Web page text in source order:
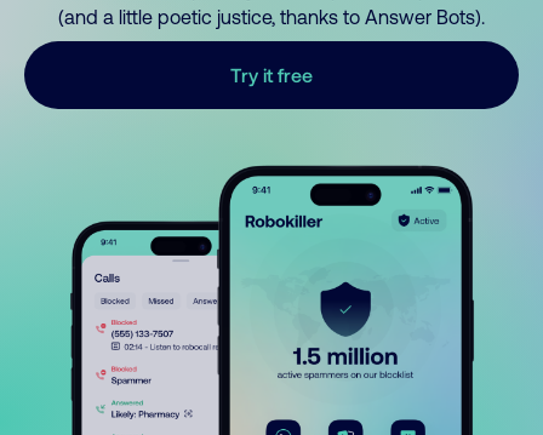
(and a little poetic justice, thanks to Answer Bots).
Try it free